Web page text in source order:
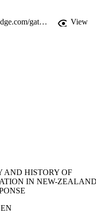
http://gateway.webofknowledge.com/gateway/Gateway.cgi?GWVersion=2&SrcApp=PARTNER_APP&SrcAuth=LinksAMR&KeyUT=WOS:A1984TB12200002&DestLinkType=FullRecord&DestApp=ALL_WOS&UsrCustomerID=11d2a86992e85fb529977dad66a846d5
View
AND HISTORY OF
IN NEW-